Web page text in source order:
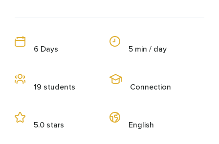
6 Days
19 students
5.0 stars
5 min / day
Connection
English